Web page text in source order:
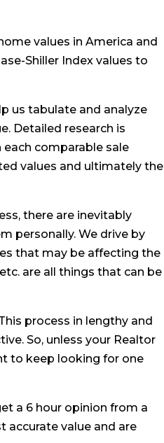
values in America and
Shiller Index values to
us tabulate and analyze
Detailed research is
comparable sale
values and ultimately the
there are inevitably
personally. We drive by
that may be affecting the
are all things that can be
process in lengthy and
So, unless your Realtor
to keep looking for one
a 6 hour opinion from a
accurate value and are